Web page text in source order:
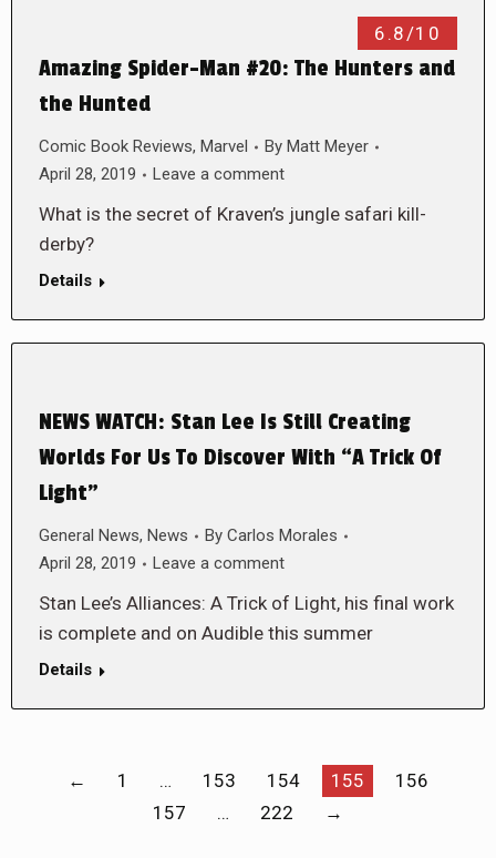
6.8/10
Amazing Spider-Man #20: The Hunters and
the Hunted
Comic Book Reviews, Marvel By Matt Meyer
April 28, 2019
Leave a comment
What is the secret of Kraven’s jungle safari kill-
derby?
Details
NEWS WATCH: Stan Lee Is Still Creating
Worlds For Us To Discover With “A Trick Of
Light”
General News, News By Carlos Morales
April 28, 2019
Leave a comment
Stan Lee’s Alliances: A Trick of Light, his final work
is complete and on Audible this summer
Details
← 1 … 153 154 155
156
157
… 222 →